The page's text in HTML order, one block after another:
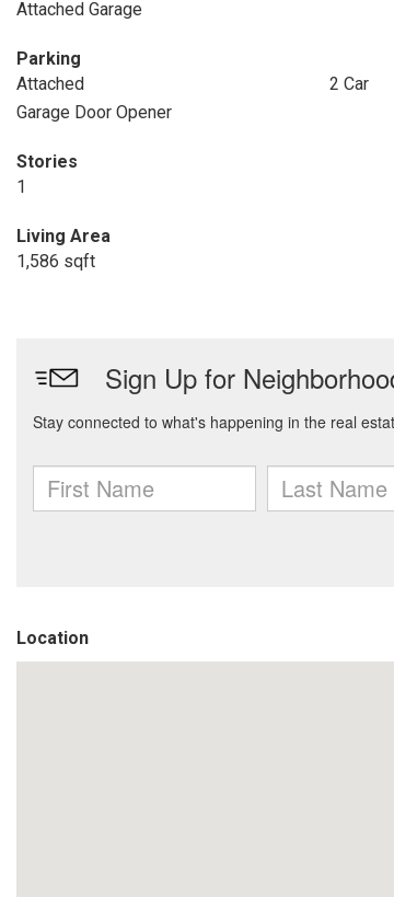
Attached Garage
Parking
Attached
2 Car
Garage Door Opener
Stories
1
Living Area
1,586 sqft
Location